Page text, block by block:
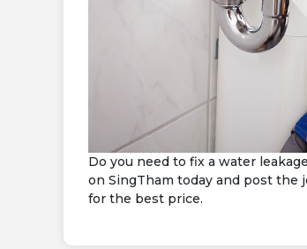
Do you need to fix a water
on SingTham today and post the
for the best price.